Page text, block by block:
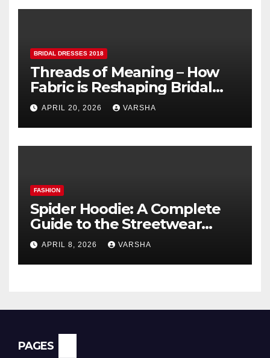
BRIDAL DRESSES 2018
Threads of Meaning – How
Fabric is Reshaping Bridal
Fashion
APRIL 20, 2026 VARSHA
FASHION
Spider Hoodie: A Complete
Guide to the Streetwear
Trend Everyone Is Searching
For
APRIL 8, 2026 VARSHA
PAGES